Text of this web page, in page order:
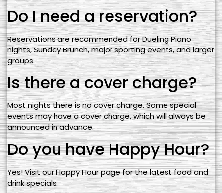
Do I need a reservation?
Reservations are recommended for Dueling Piano
nights, Sunday Brunch, major sporting events, and larger
groups.
Is there a cover charge?
Most nights there is no cover charge. Some special
events may have a cover charge, which will always be
announced in advance.
Do you have Happy Hour?
Yes! Visit our Happy Hour page for the latest food and
drink specials.